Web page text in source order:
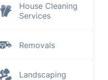
House Cleaning
Services
Removals
Landscaping